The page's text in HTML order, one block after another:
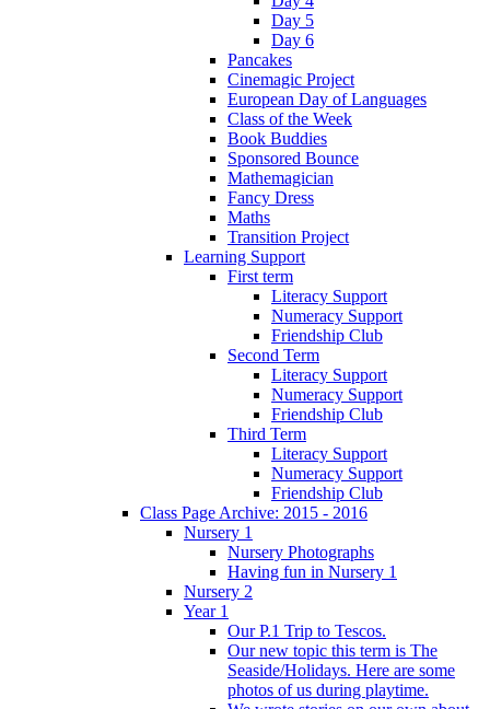
Day 5
Day 6
Pancakes
Cinemagic Project
European Day of Languages
Class of the Week
Book Buddies
Sponsored Bounce
Mathemagician
Fancy Dress
Maths
Transition Project
Learning Support
First term
Literacy Support
Numeracy Support
Friendship Club
Second Term
Literacy Support
Numeracy Support
Friendship Club
Third Term
Literacy Support
Numeracy Support
Friendship Club
Class Page Archive: 2015 - 2016
Nursery 1
Nursery Photographs
Having fun in Nursery 1
Nursery 2
Year 1
Our P.1 Trip to Tescos.
Our new topic this term is The
Seaside/Holidays. Here are some
photos of us during playtime.